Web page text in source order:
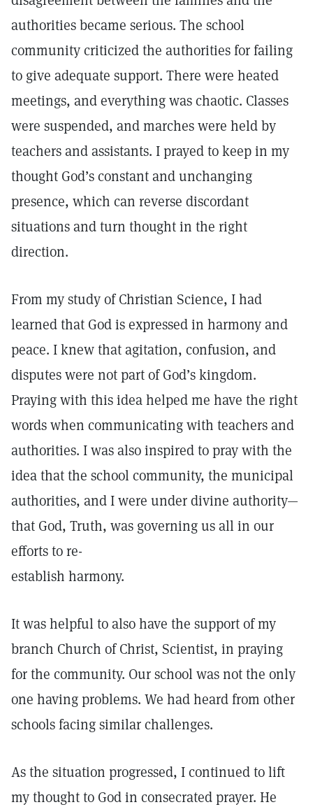
authorities became serious. The school
community criticized the authorities for failing
to give adequate support. There were heated
meetings, and everything was chaotic. Classes
were suspended, and marches were held by
teachers and assistants. I prayed to keep in my
thought God’s constant and unchanging
presence, which can reverse discordant
situations and turn thought in the right
direction.
From my study of Christian Science, I had
learned that God is expressed in harmony and
peace. I knew that agitation, confusion, and
disputes were not part of God’s kingdom.
Praying with this idea helped me have the right
words when communicating with teachers and
authorities. I was also inspired to pray with the
idea that the school community, the municipal
authorities, and I were under divine authority—
that God, Truth, was governing us all in our
efforts to re-
establish harmony.
It was helpful to also have the support of my
branch Church of Christ, Scientist, in praying
for the community. Our school was not the only
one having problems. We had heard from other
schools facing similar challenges.
As the situation progressed, I continued to lift
my thought to God in consecrated prayer. He